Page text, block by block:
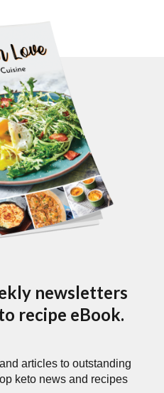
newsletters
recipe eBook.
articles to outstanding
keto news and recipes